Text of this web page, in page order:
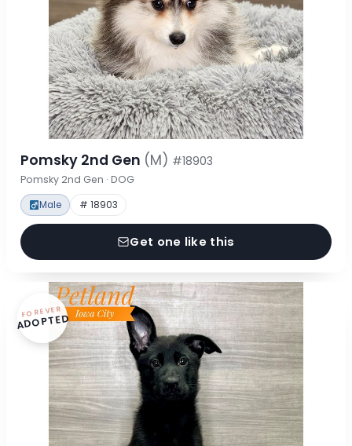
Pomsky 2nd Gen (M) #18903
Pomsky 2nd Gen · DOG
Male # 18903
Get one like this
FOREVER
ADOPTED